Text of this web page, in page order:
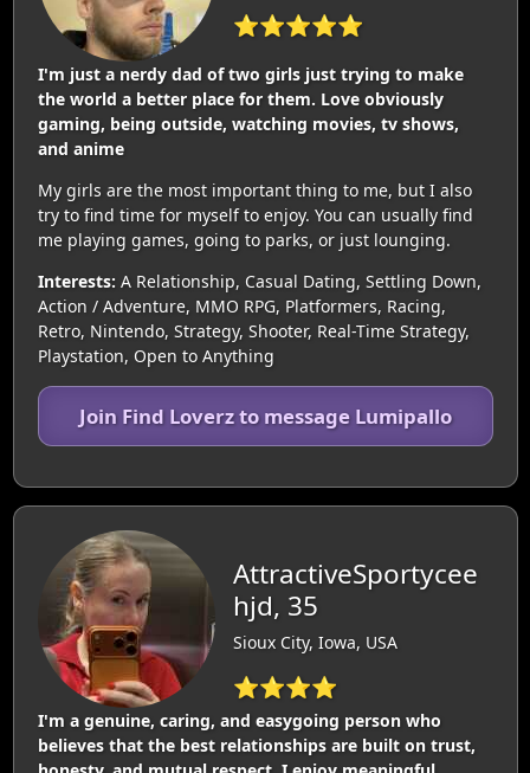
⭐⭐⭐⭐⭐
I'm just a nerdy dad of two girls just trying to make
the world a better place for them. Love obviously
gaming, being outside, watching movies, tv shows,
and anime
My girls are the most important thing to me, but I also
try to find time for myself to enjoy. You can usually find
me playing games, going to parks, or just lounging.
Interests: A Relationship, Casual Dating, Settling Down,
Action / Adventure, MMO RPG, Platformers, Racing,
Retro, Nintendo, Strategy, Shooter, Real-Time Strategy,
Playstation, Open to Anything
Join Find Loverz to message Lumipallo
AttractiveSportycee
hjd, 35
Sioux City, Iowa, USA
⭐⭐⭐⭐
I'm a genuine, caring, and easygoing person who
believes that the best relationships are built on trust,